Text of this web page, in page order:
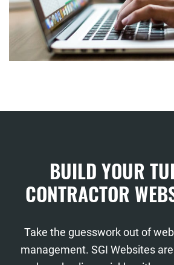
BUILD YOUR
CONTRACTOR
Take the guesswork out of
management. SGI Websites